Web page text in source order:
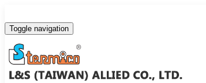
Toggle navigation